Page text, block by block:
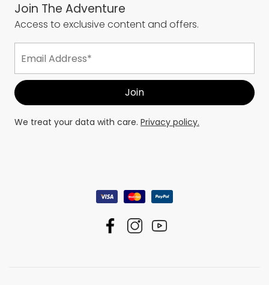
Join The Adventure
Access to exclusive content and offers.
We treat your data with care. Privacy policy.